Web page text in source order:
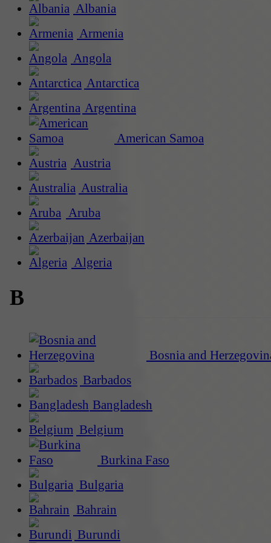
Albania
Armenia
Angola
Antarctica
Argentina
American Samoa
Austria
Australia
Aruba
Azerbaijan
Algeria
B
Bosnia and
Barbados
Bangladesh
Belgium
Burkina Faso
Bulgaria
Bahrain
Burundi